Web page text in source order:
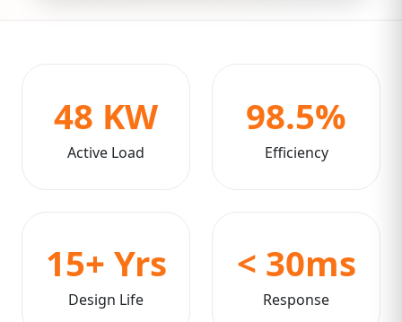
48 KW
Active Load
98.5%
Efficiency
15+ Yrs
Design Life
< 30ms
Response